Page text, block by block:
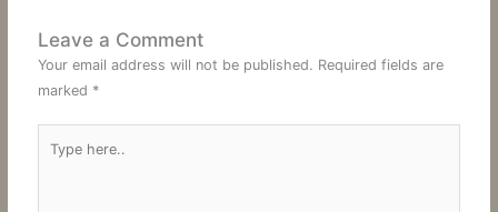
Leave a Comment
Your email address will not be published. Required fields are
marked *
here..